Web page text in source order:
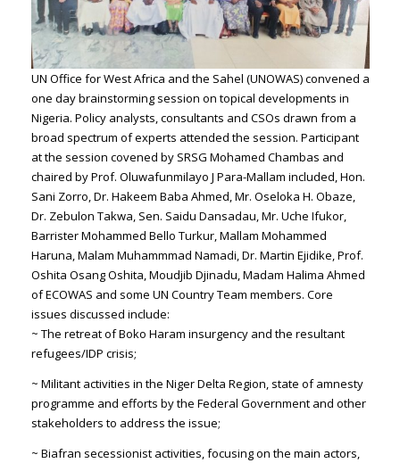
UN Office for West Africa and the Sahel (UNOWAS) convened a
one day brainstorming session on topical developments in
Nigeria. Policy analysts, consultants and CSOs drawn from a
broad spectrum of experts attended the session. Participant
at the session covened by SRSG Mohamed Chambas and
chaired by Prof. Oluwafunmilayo J Para-Mallam included, Hon.
Sani Zorro, Dr. Hakeem Baba Ahmed, Mr. Oseloka H. Obaze,
Dr. Zebulon Takwa, Sen. Saidu Dansadau, Mr. Uche Ifukor,
Barrister Mohammed Bello Turkur, Mallam Mohammed
Haruna, Malam Muhammmad Namadi, Dr. Martin Ejidike, Prof.
Oshita Osang Oshita, Moudjib Djinadu, Madam Halima Ahmed
of ECOWAS and some UN Country Team members. Core
issues discussed include:
~ The retreat of Boko Haram insurgency and the resultant
refugees/IDP crisis;
~ Militant activities in the Niger Delta Region, state of amnesty
programme and efforts by the Federal Government and other
stakeholders to address the issue;
~ Biafran secessionist activities, focusing on the main actors,